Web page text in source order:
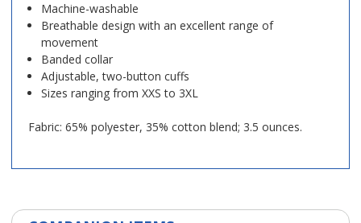
Machine-washable
Breathable design with an excellent range of
movement
Banded collar
Adjustable, two-button cuffs
Sizes ranging from XXS to 3XL
Fabric: 65% polyester, 35% cotton blend; 3.5 ounces.